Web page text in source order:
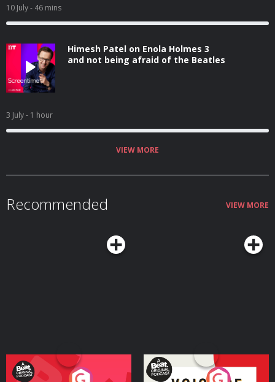
10 July- 46 mins
Himesh Patel on Enola Holmes 3
and not being afraid of the Beatles
3 July- 1 hour
VIEW MORE
Recommended VIEW MORE
Your Vote Matters - A Voice of the Future